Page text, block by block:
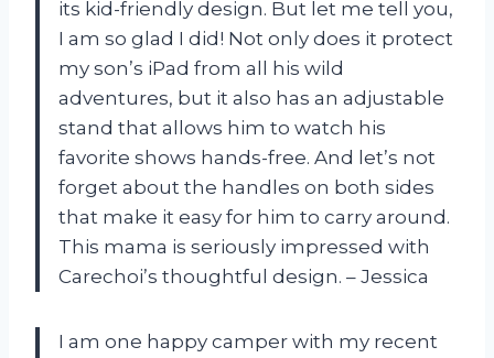
its kid-friendly design. But let me tell you,
I am so glad I did! Not only does it protect
my son’s iPad from all his wild
adventures, but it also has an adjustable
stand that allows him to watch his
favorite shows hands-free. And let’s not
forget about the handles on both sides
that make it easy for him to carry around.
This mama is seriously impressed with
Carechoi’s thoughtful design. – Jessica
I am one happy camper with my recent